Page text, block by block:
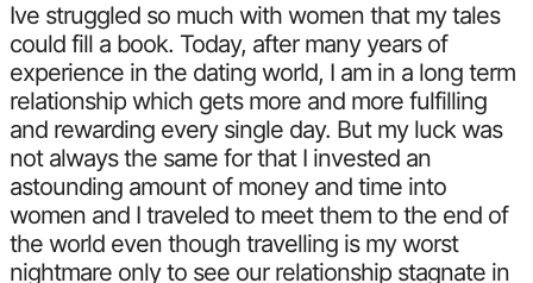
Ive struggled so much with women that my tales
could fill a book. Today, after many years of
experience in the dating world, I am in a long term
relationship which gets more and more fulfilling
and rewarding every single day. But my luck was
not always the same for that I invested an
astounding amount of money and time into
women and I traveled to meet them to the end of
the world even though travelling is my worst
nightmare only to see our relationship stagnate in